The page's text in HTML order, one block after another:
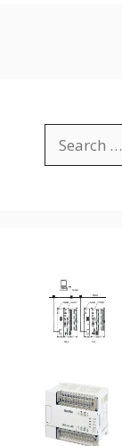
for: